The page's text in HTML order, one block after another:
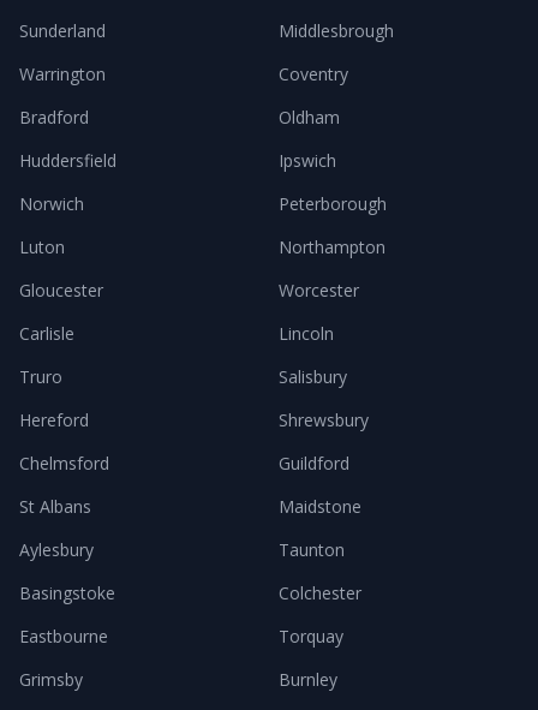
Sunderland
Middlesbrough
Warrington
Coventry
Bradford
Oldham
Huddersfield
Ipswich
Norwich
Peterborough
Luton
Northampton
Gloucester
Worcester
Carlisle
Lincoln
Truro
Salisbury
Hereford
Shrewsbury
Chelmsford
Guildford
St Albans
Maidstone
Aylesbury
Taunton
Basingstoke
Colchester
Eastbourne
Torquay
Grimsby
Burnley